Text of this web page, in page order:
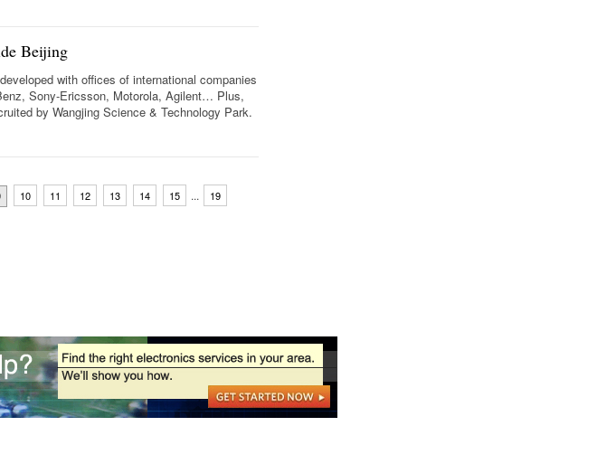
Beijing
with offices of international companies
Sony-Ericsson, Motorola, Agilent… Plus,
by Wangjing Science & Technology Park.
10 11 12 13 14 15 ... 19